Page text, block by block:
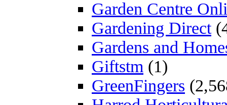
Garden Centre
Gardening Direct
Gardens and
Giftstm (1)
GreenFingers